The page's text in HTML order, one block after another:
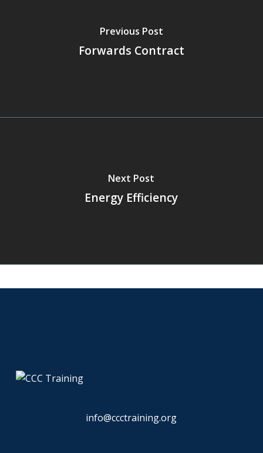
Previous Post
Forwards Contract
Next Post
Energy Efficiency
info@ccctraining.org